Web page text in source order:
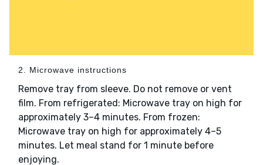
2. Microwave instructions
Remove tray from sleeve. Do not remove or vent
film. From refrigerated: Microwave tray on high for
approximately 3–4 minutes. From frozen:
Microwave tray on high for approximately 4–5
minutes. Let meal stand for 1 minute before
enjoying.